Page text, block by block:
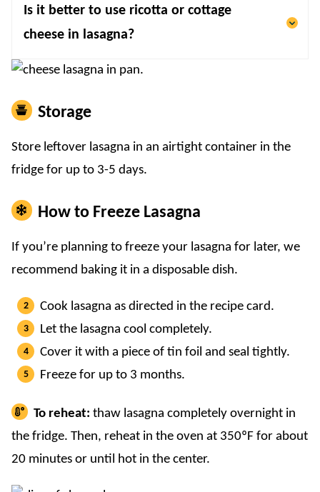
Is it better to use ricotta or cottage
cheese in lasagna?
Storage
Store leftover lasagna in an airtight container in the
fridge for up to 3-5 days.
How to Freeze Lasagna
If you’re planning to freeze your lasagna for later, we
recommend baking it in a disposable dish.
Cook lasagna as directed in the recipe card.
Let the lasagna cool completely.
Cover it with a piece of tin foil and seal tightly.
Freeze for up to 3 months.
To reheat: thaw lasagna completely overnight in
the fridge. Then, reheat in the oven at 350ºF for about
20 minutes or until hot in the center.